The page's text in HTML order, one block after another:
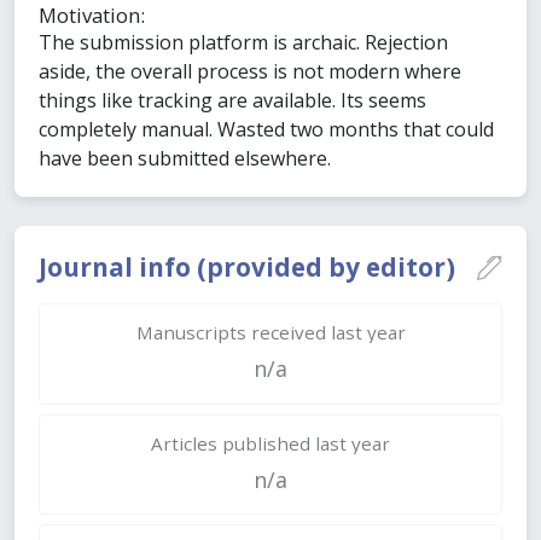
Journal info (provided by editor)
Manuscripts received last year
n/a
Articles published last year
n/a
Motivation:
The submission platform is archaic. Rejection
aside, the overall process is not modern where
things like tracking are available. Its seems
completely manual. Wasted two months that could
have been submitted elsewhere.